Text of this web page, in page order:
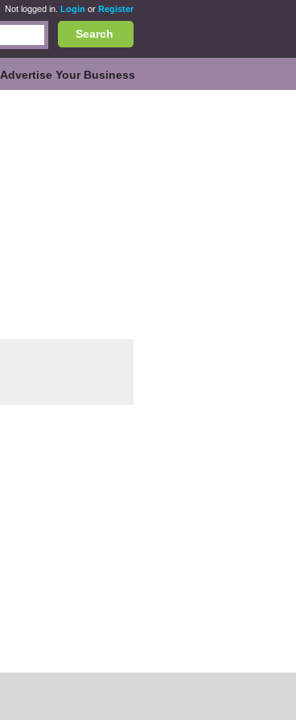
Not logged in. Login or Register
Search
Advertise Your Business